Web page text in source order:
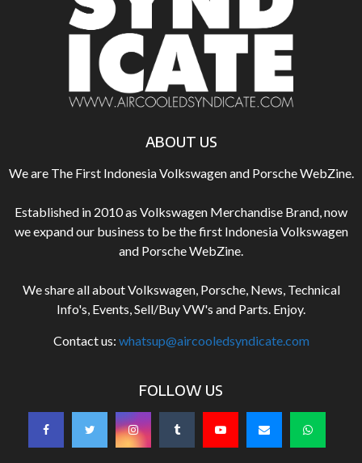
ABOUT US
We are The First Indonesia Volkswagen and Porsche WebZine.
Established in 2010 as Volkswagen Merchandise Brand, now
we expand our business to be the first Indonesia Volkswagen
and Porsche WebZine.
We share all about Volkswagen, Porsche, News, Technical
Info's, Events, Sell/Buy VW's and Parts. Enjoy.
Contact us: whatsup@aircooledsyndicate.com
FOLLOW US